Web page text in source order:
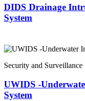
DIDS Drainage
System
Security and Surveillance
UWIDS -
System